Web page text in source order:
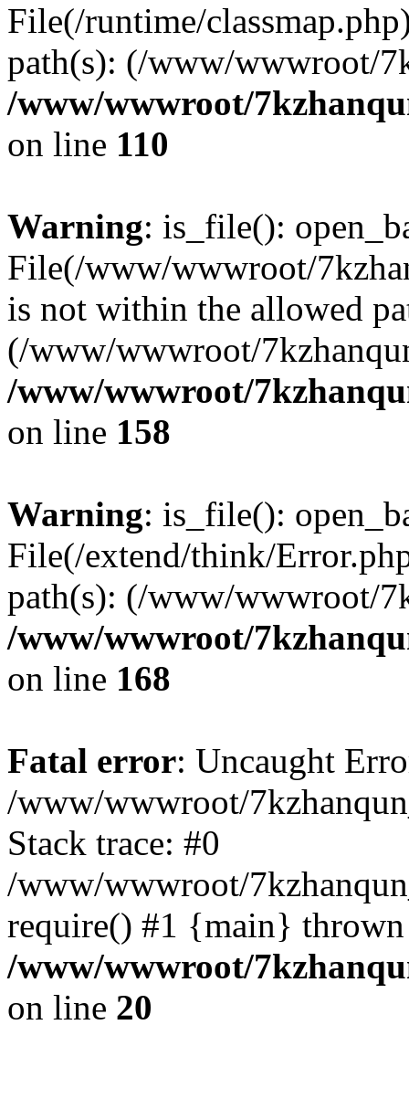
File(/runtime/
path(s): (/www/wwwroot/
/www/wwwroot/
on line 110
Warning: is_file():
File(/www/wwwroot/
is not within the allowed
(/www/wwwroot/
/www/wwwroot/
on line 158
Warning: is_file():
File(/extend/think/
path(s): (/www/wwwroot/
/www/wwwroot/
on line 168
Fatal error: Uncaught
/www/wwwroot/
Stack trace: #0
/www/wwwroot/
require() #1 {main}
/www/wwwroot/
on line 20